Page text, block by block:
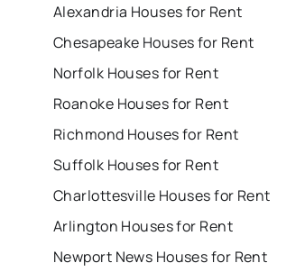
Alexandria Houses for Rent
Chesapeake Houses for Rent
Norfolk Houses for Rent
Roanoke Houses for Rent
Richmond Houses for Rent
Suffolk Houses for Rent
Charlottesville Houses for Rent
Arlington Houses for Rent
Newport News Houses for Rent